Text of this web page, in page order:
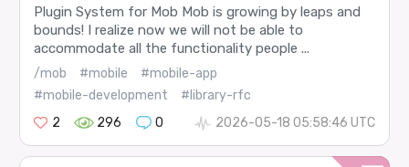
Plugin System for Mob Mob is growing by leaps and
bounds! I realize now we will not be able to
accommodate all the functionality people ...
/mob #mobile
#mobile-app
#mobile-development
#library-rfc
2
296 0 2026-05-18 05:58:46 UTC